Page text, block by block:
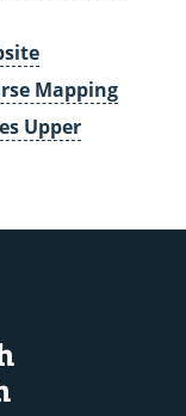
Mapping
Upper